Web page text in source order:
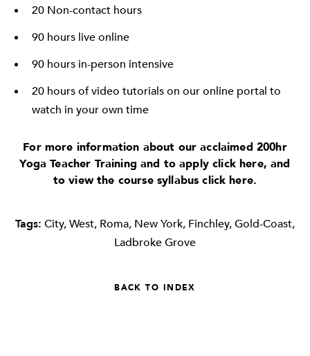
20 Non-contact hours
90 hours live online
90 hours in-person intensive
20 hours of video tutorials on our online portal to
watch in your own time
For more information about our acclaimed 200hr
Yoga Teacher Training and to apply clickhere, and
to view the course syllabus clickhere.
Tags: City,West, Roma, New York, Finchley,Gold-Coast,
Ladbroke Grove
BACK TO INDEX